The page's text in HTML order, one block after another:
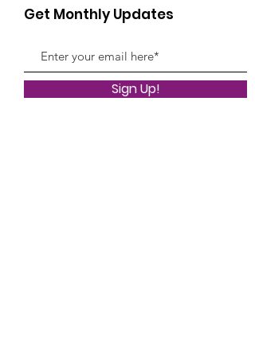
Get Monthly Updates
Sign Up!